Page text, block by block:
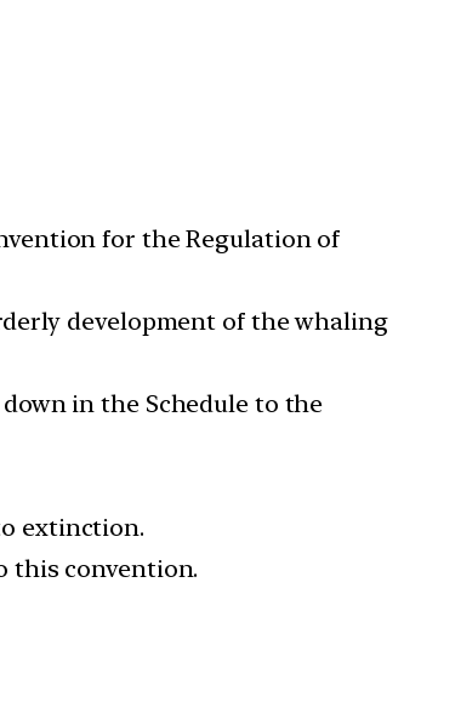
for the Regulation of
development of the whaling
in the Schedule to the
extinction.
this convention.